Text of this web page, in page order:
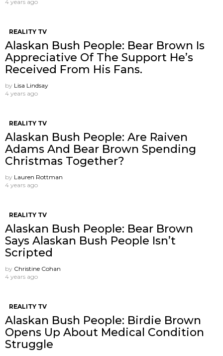
4 years ago
REALITY TV
Alaskan Bush People: Bear Brown Is
Appreciative Of The Support He’s
Received From His Fans.
by Lisa Lindsay
4 years ago
REALITY TV
Alaskan Bush People: Are Raiven
Adams And Bear Brown Spending
Christmas Together?
by Lauren Rottman
4 years ago
REALITY TV
Alaskan Bush People: Bear Brown
Says Alaskan Bush People Isn’t
Scripted
by Christine Cohan
4 years ago
REALITY TV
Alaskan Bush People: Birdie Brown
Opens Up About Medical Condition
Struggle